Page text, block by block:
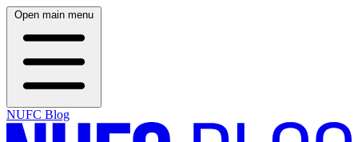
Open main menu
NUFC Blog